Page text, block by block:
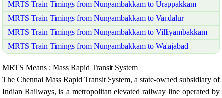
MRTS Train Timings from Nungambakkam to Urappakkam
MRTS Train Timings from Nungambakkam to Vandalur
MRTS Train Timings from Nungambakkam to Villiyambakkam
MRTS Train Timings from Nungambakkam to Walajabad
MRTS Means : Mass Rapid Transit System
The Chennai Mass Rapid Transit System, a state-owned subsidiary of
Indian Railways, is a metropolitan elevated railway line operated by